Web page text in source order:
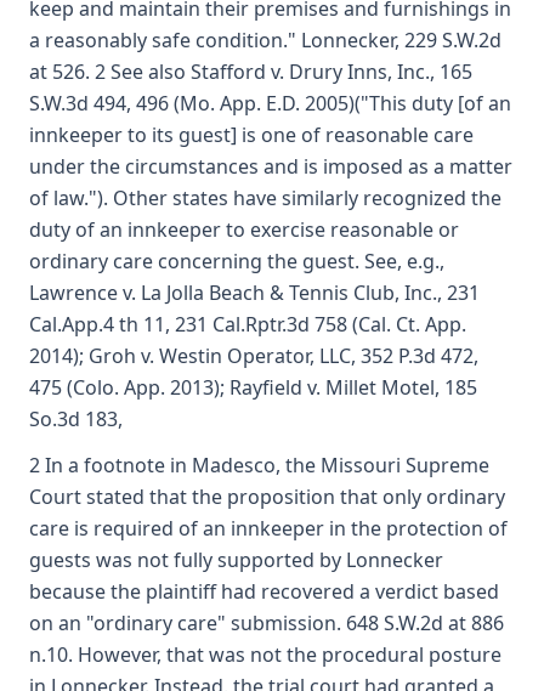
keep and maintain their premises and furnishings in
a reasonably safe condition." Lonnecker, 229 S.W.2d
at 526. 2 See also Stafford v. Drury Inns, Inc., 165
S.W.3d 494, 496 (Mo. App. E.D. 2005)("This duty [of an
innkeeper to its guest] is one of reasonable care
under the circumstances and is imposed as a matter
of law."). Other states have similarly recognized the
duty of an innkeeper to exercise reasonable or
ordinary care concerning the guest. See, e.g.,
Lawrence v. La Jolla Beach & Tennis Club, Inc., 231
Cal.App.4 th 11, 231 Cal.Rptr.3d 758 (Cal. Ct. App.
2014); Groh v. Westin Operator, LLC, 352 P.3d 472,
475 (Colo. App. 2013); Rayfield v. Millet Motel, 185
So.3d 183,
2 In a footnote in Madesco, the Missouri Supreme
Court stated that the proposition that only ordinary
care is required of an innkeeper in the protection of
guests was not fully supported by Lonnecker
because the plaintiff had recovered a verdict based
on an "ordinary care" submission. 648 S.W.2d at 886
n.10. However, that was not the procedural posture